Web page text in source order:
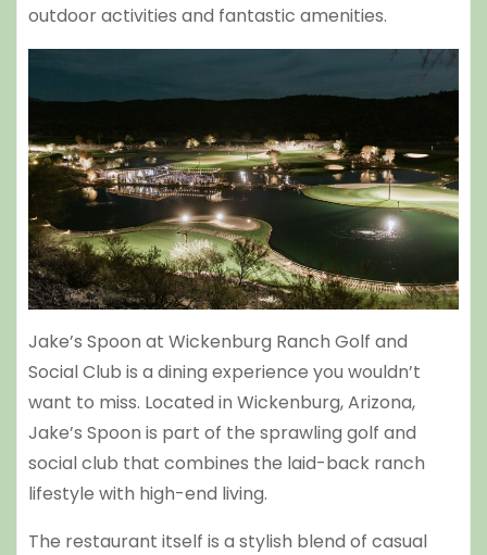
outdoor activities and fantastic amenities.
Jake’s Spoon at Wickenburg Ranch Golf and
Social Club is a dining experience you wouldn’t
want to miss. Located in Wickenburg, Arizona,
Jake’s Spoon is part of the sprawling golf and
social club that combines the laid-back ranch
lifestyle with high-end living.
The restaurant itself is a stylish blend of casual